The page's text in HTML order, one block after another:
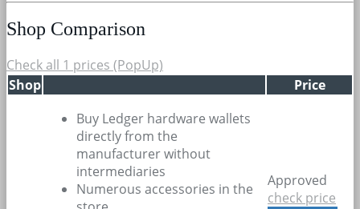
Shop Comparison
Check all 1 prices (PopUp)
Shop
Price
Buy Ledger hardware wallets
directly from the
manufacturer without
intermediaries
Numerous accessories in the
Approved
check price